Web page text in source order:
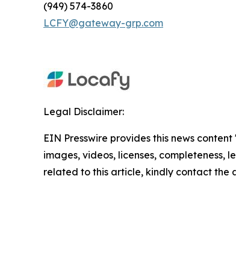
(949) 574-3860
LCFY@gateway-grp.com
Legal Disclaimer:
EIN Presswire provides this news
images, videos, licenses,
related to this article, kindly contact the